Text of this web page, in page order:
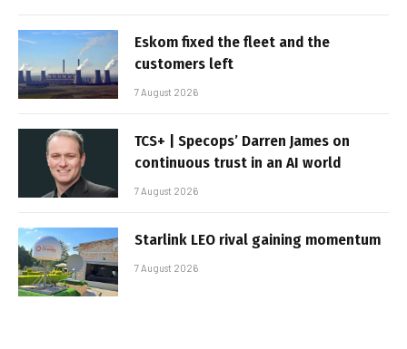
Eskom fixed the fleet and the
customers left
7 August 2026
TCS+ | Specops’ Darren James on
continuous trust in an AI world
7 August 2026
Starlink LEO rival gaining momentum
7 August 2026